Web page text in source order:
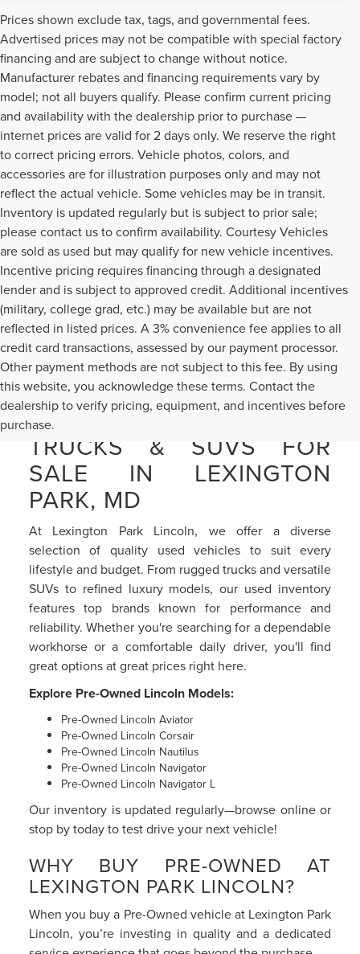
Prices shown exclude tax, tags, and governmental fees.
Advertised prices may not be compatible with special factory
financing and are subject to change without notice.
Manufacturer rebates and financing requirements vary by
model; not all buyers qualify. Please confirm current pricing
and availability with the dealership prior to purchase —
internet prices are valid for 2 days only. We reserve the right
to correct pricing errors. Vehicle photos, colors, and
accessories are for illustration purposes only and may not
reflect the actual vehicle. Some vehicles may be in transit.
Inventory is updated regularly but is subject to prior sale;
please contact us to confirm availability. Courtesy Vehicles
are sold as used but may qualify for new vehicle incentives.
Incentive pricing requires financing through a designated
lender and is subject to approved credit. Additional incentives
(military, college grad, etc.) may be available but are not
reflected in listed prices. A 3% convenience fee applies to all
credit card transactions, assessed by our payment processor.
Other payment methods are not subject to this fee. By using
this website, you acknowledge these terms. Contact the
dealership to verify pricing, equipment, and incentives before
purchase.PRE-OWNED CARS,
TRUCKS & SUVS FOR
SALE IN LEXINGTON
PARK, MD
At Lexington Park Lincoln, we offer a diverse
selection of quality used vehicles to suit every
lifestyle and budget. From rugged trucks and versatile
SUVs to refined luxury models, our used inventory
features top brands known for performance and
reliability. Whether you're searching for a dependable
workhorse or a comfortable daily driver, you'll find
great options at great prices right here.
Explore Pre-Owned Lincoln Models:
Pre-Owned Lincoln Aviator
Pre-Owned Lincoln Corsair
Pre-Owned Lincoln Nautilus
Pre-Owned Lincoln Navigator
Pre-Owned Lincoln Navigator L
Our inventory is updated regularly—browse online or
stop by today to test drive your next vehicle!
WHY BUY PRE-OWNED AT
LEXINGTON PARK LINCOLN?
When you buy a Pre-Owned vehicle at Lexington Park
Lincoln, you’re investing in quality and a dedicated